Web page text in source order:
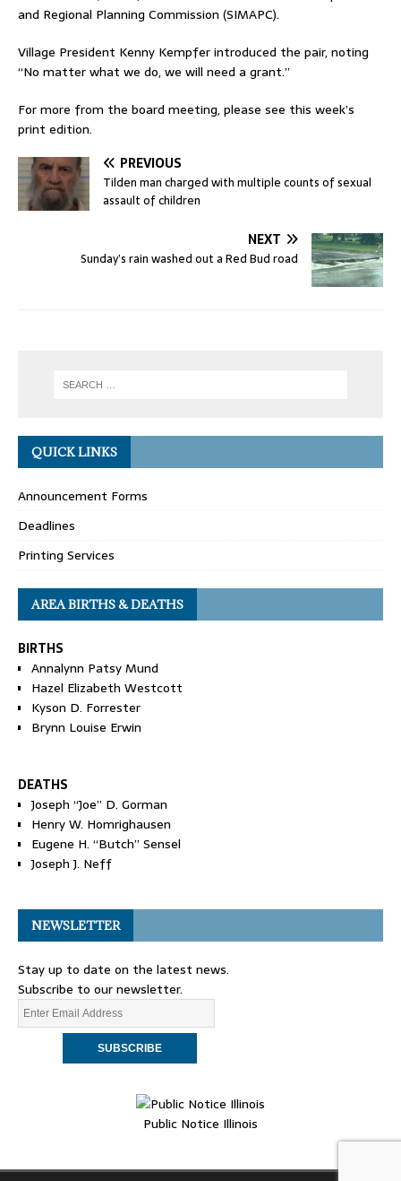
and Regional Planning Commission (SIMAPC).
Village President Kenny Kempfer introduced the pair, noting
“No matter what we do, we will need a grant.”
For more from the board meeting, please see this week’s
print edition.
PREVIOUS
Tilden man charged with multiple counts of sexual
assault of children
NEXT
Sunday’s rain washed out a Red Bud road
QUICK LINKS
Announcement Forms
Deadlines
Printing Services
AREA BIRTHS & DEATHS
BIRTHS
Annalynn Patsy Mund
Hazel Elizabeth Westcott
Kyson D. Forrester
Brynn Louise Erwin
DEATHS
Joseph “Joe” D. Gorman
Henry W. Homrighausen
Eugene H. “Butch” Sensel
Joseph J. Neff
NEWSLETTER
Stay up to date on the latest news.
Subscribe to our newsletter.
Public Notice Illinois